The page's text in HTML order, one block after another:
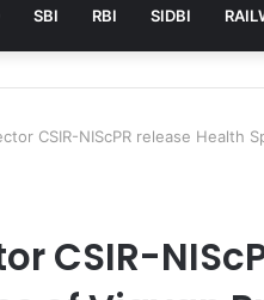
SBI RBI SIDBI
CSIR-NIScPR release Health
CSIR-